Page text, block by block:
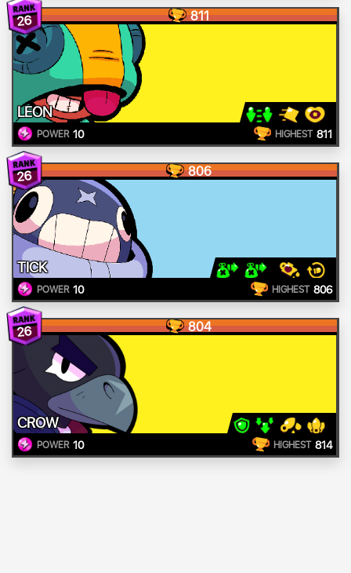
26 811
LEON
POWER 10 HIGHEST 811
26 806
TICK
POWER 10 HIGHEST 806
26 804
CROW
POWER 10 HIGHEST 814